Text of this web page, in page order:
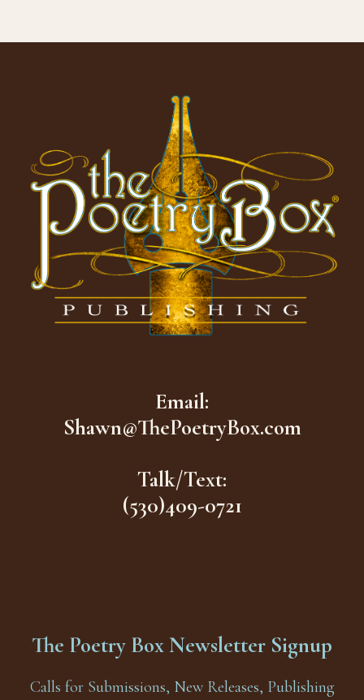
Email:
Shawn@ThePoetryBox.com
Talk/Text:
(530)409-0721
The Poetry Box Newsletter Signup
Calls for Submissions, New Releases, Publishing